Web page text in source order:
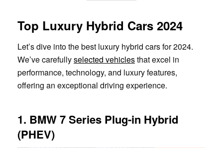
Top Luxury Hybrid Cars 2024
Let’s dive into the best luxury hybrid cars for 2024.
We’ve carefullyselected vehiclesthat excel in
performance, technology, and luxury features,
offering an exceptional driving experience.
1. BMW 7 Series Plug-in Hybrid
(PHEV)